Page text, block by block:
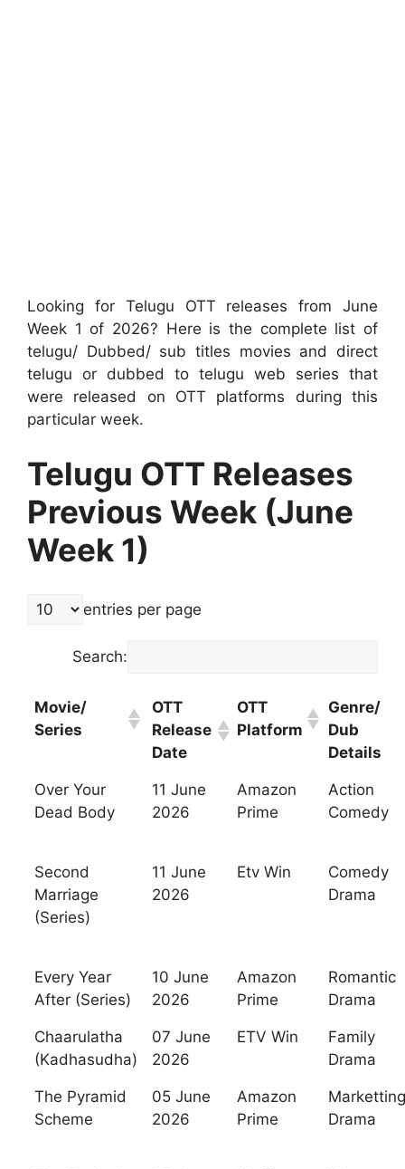
Looking for Telugu OTT releases from June
Week 1 of 2026? Here is the complete list of
telugu/ Dubbed/ sub titles movies and direct
telugu or dubbed to telugu web series that
were released on OTT platforms during this
particular week.
Telugu OTT Releases
Previous Week (June
Week 1)
entries per page
Search:
Movie/
Series
OTT
Release
Date
OTT
Platform
Genre/
Dub
Details
Over Your
Dead Body
11 June
2026
Amazon
Prime
Action
Comedy
Second
Marriage
(Series)
11 June
2026
Etv Win
Comedy
Drama
Every Year
After (Series)
10 June
2026
Amazon
Prime
Romantic
Drama
Chaarulatha
(Kadhasudha)
07 June
2026
ETV Win
Family
Drama
The Pyramid
Scheme
05 June
2026
Amazon
Prime
Marketting
Drama